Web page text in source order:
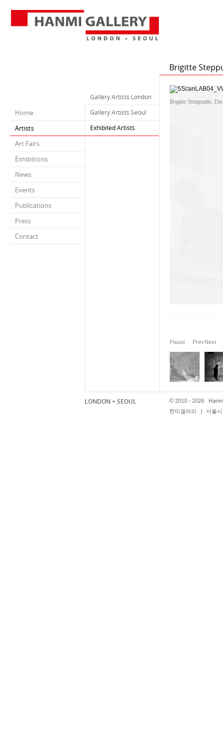
Home
Artists
Art Fairs
Exhibitions
News
Events
Publications
Press
Contact
Gallery Artists London
Gallery Artists Seoul
Exhibited Artists
Brigitte
Brigitte Stepputtis,
Pause PrevNext
LONDON + SEOUL © 2010 - 2026
한미갤러리
| 서울